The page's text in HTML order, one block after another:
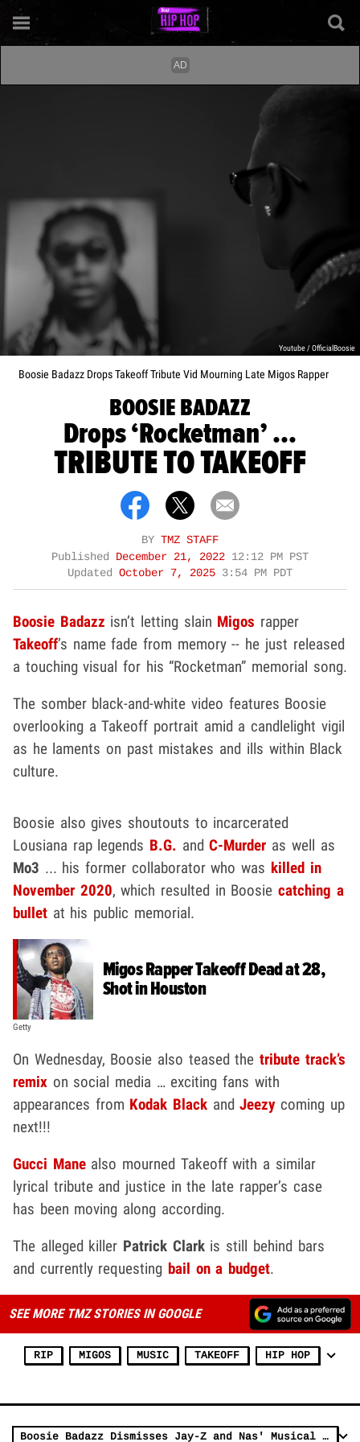
Youtube / OfficialBoosie
Boosie Badazz Drops Takeoff Tribute Vid Mourning Late Migos Rapper
BOOSIE BADAZZ
Drops ‘Rocketman’ ...
TRIBUTE TO TAKEOFF
BY TMZ STAFF
Published December 21, 2022 12:12 PM PST
Updated October 7, 2025 3:54 PM PDT
Boosie Badazz isn’t letting slain Migos rapper
Takeoff’s name fade from memory -- he just released
a touching visual for his “Rocketman” memorial song.
The somber black-and-white video features Boosie
overlooking a Takeoff portrait amid a candlelight vigil
as he laments on past mistakes and ills within Black
culture.
Boosie also gives shoutouts to incarcerated
Lousiana rap legends B.G. andC-Murder as well as
Mo3 ... his former collaborator who was killed in
November 2020, which resulted in Boosiecatching a
bullet at his public memorial.
Getty
Migos Rapper Takeoff Dead at 28,
Shot in Houston
On Wednesday, Boosie also teased thetribute track’s
remix on social media … exciting fans with
appearances from Kodak Black andJeezycoming up
next!!!
Gucci Manealso mourned Takeoff with a similar
lyrical tribute and justice in the late rapper’s case
has been moving along according.
The alleged killer Patrick Clarkis still behind bars
and currently requesting bail on a budget.
SEE MORE TMZ STORIES IN GOOGLE
RIP MIGOS MUSIC TAKEOFF HIP HOP
Boosie Badazz Dismisses Jay-Z and Nas' Musical Relevance